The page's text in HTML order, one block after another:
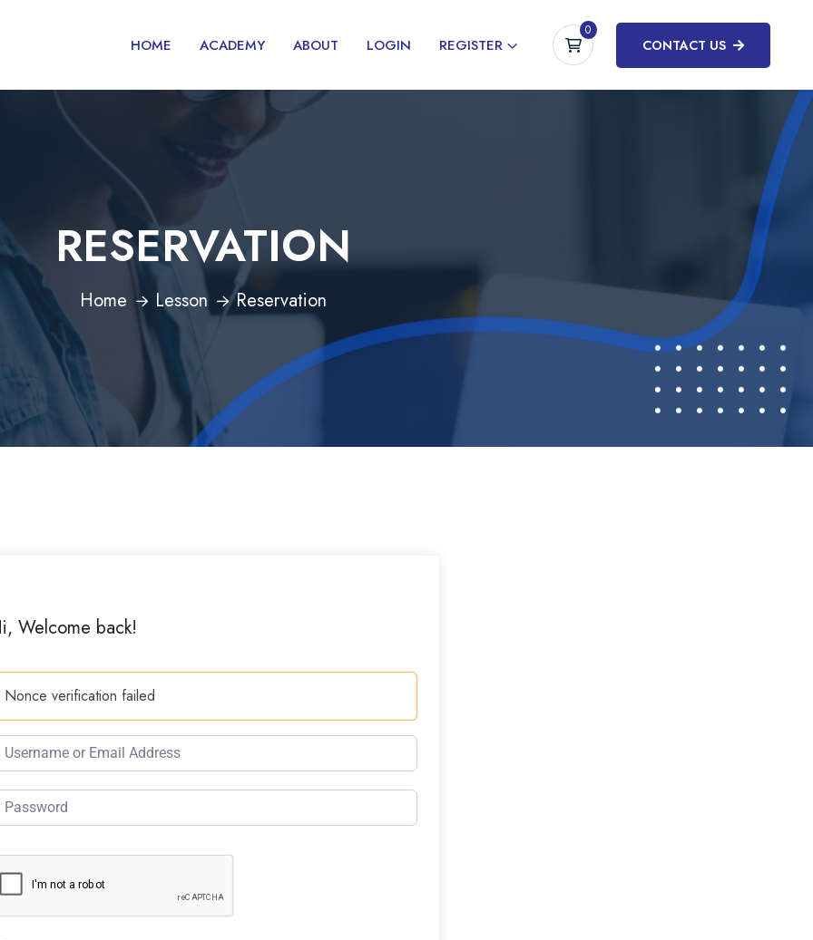
HOME ACADEMY ABOUT LOGIN REGISTER
0
CONTACT US
RESERVATION
Home Lesson Reservation
Welcome back!
Nonce verification failed